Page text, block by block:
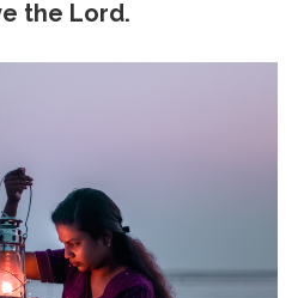
the Lord.